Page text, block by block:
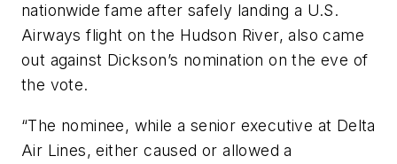
nationwide fame after safely landing a U.S.
Airways flight on the Hudson River, also came
out against Dickson’s nomination on the eve of
the vote.
“The nominee, while a senior executive at Delta
Air Lines, either caused or allowed a